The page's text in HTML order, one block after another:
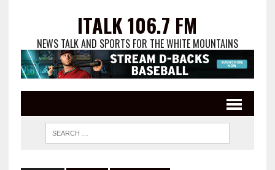
ITALK 106.7 FM
NEWS TALK AND SPORTS FOR THE WHITE MOUNTAINS